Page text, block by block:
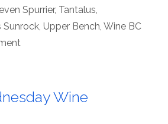
Spurrier, Tantalus
Sunrock Upper Bench Wine BC
Wine